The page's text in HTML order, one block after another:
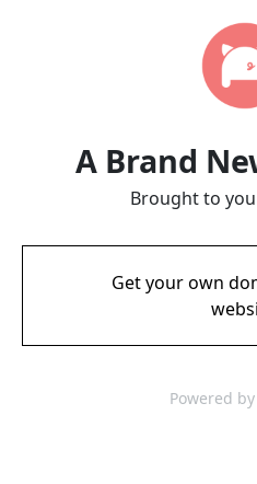
A Brand
Brought to
Get your own
Powered by